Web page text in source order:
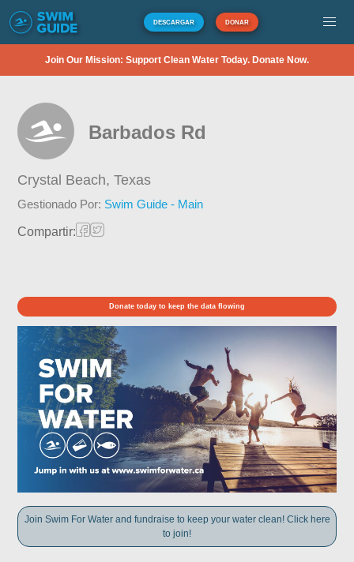
DESCARGAR DONAR
Join Our Mission: Support Clean Water Today. Donate Now.
Barbados Rd
Crystal Beach,Texas
Gestionado Por: Swim Guide - Main
Compartir:
Donate today to keep the data flowing
Join Swim For Water and fundraise to keep your water clean! Click here
to join!